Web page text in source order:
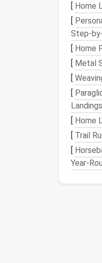
and
1.
The
on your
detailed
[ Home
[
Step-
[ Home
[ Metal
[
[
Landings
[ Home
[ Trail
[